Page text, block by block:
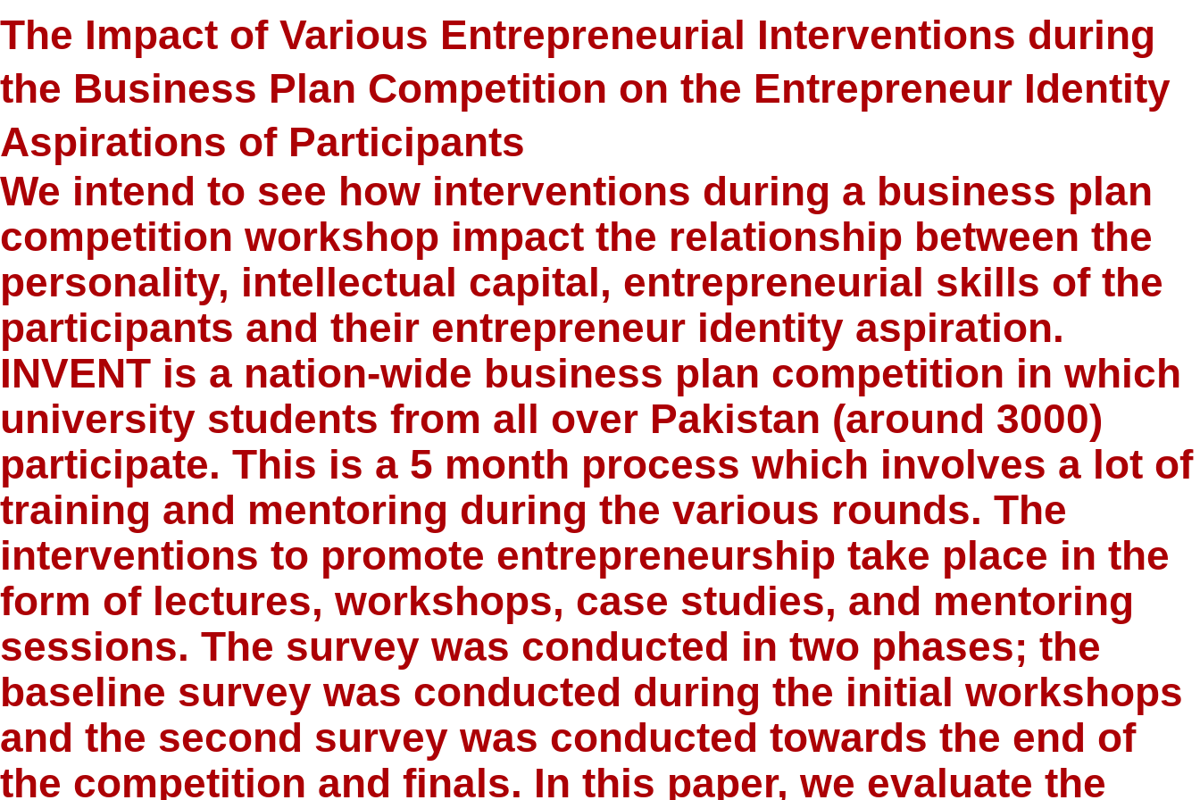
The Impact of Various Entrepreneurial Interventions during
the Business Plan Competition on the Entrepreneur Identity
Aspirations of Participants
We intend to see how interventions during a business plan
competition workshop impact the relationship between the
personality, intellectual capital, entrepreneurial skills of the
participants and their entrepreneur identity aspiration.
INVENT is a nation-wide business plan competition in which
university students from all over Pakistan (around 3000)
participate. This is a 5 month process which involves a lot of
training and mentoring during the various rounds. The
interventions to promote entrepreneurship take place in the
form of lectures, workshops, case studies, and mentoring
sessions. The survey was conducted in two phases; the
baseline survey was conducted during the initial workshops
and the second survey was conducted towards the end of
the competition and finals. In this paper, we evaluate the